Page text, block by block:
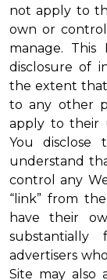
not apply to
own or
manage.
disclosure of
the extent that
to any other
apply to their
You
understand
control any
“link” from
have their
advertisers
Site may also